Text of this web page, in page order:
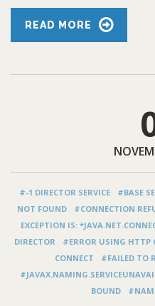
READ MORE
#-1 DIRECTOR SERVICE #BASE
NOT FOUND
#CONNECTION
EXCEPTION IS:
DIRECTOR
#ERROR USING HTTP
CONNECT
#FAILED TO
BOUND